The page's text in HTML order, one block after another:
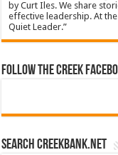
by Curt Iles. We share
effective leadership. At
Quiet Leader.”
Follow The Creek
Search CreekBank.net